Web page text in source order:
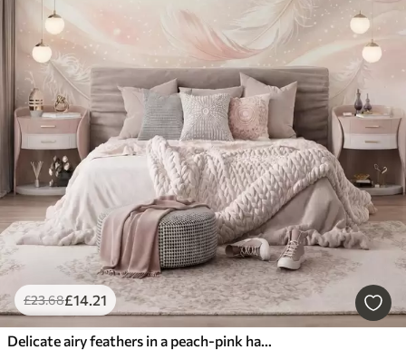
£23.68£14.21
Delicate airy feathers in a peach-pink haze with shimmer